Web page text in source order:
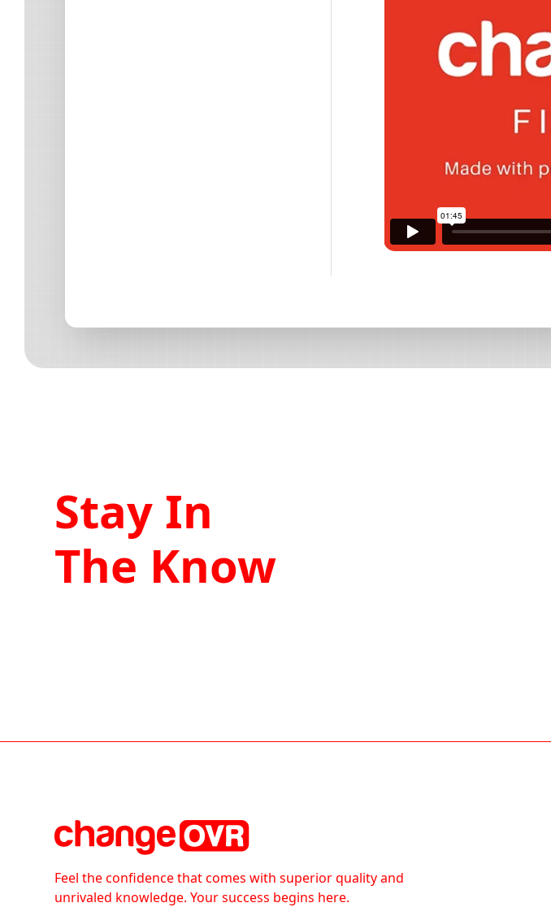
Stay In
The Know
Feel the confidence that comes with superior quality and
unrivaled knowledge. Your success begins here.